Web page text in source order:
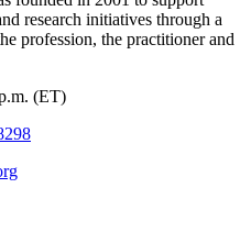
research initiatives through a
profession, the practitioner and
(ET)